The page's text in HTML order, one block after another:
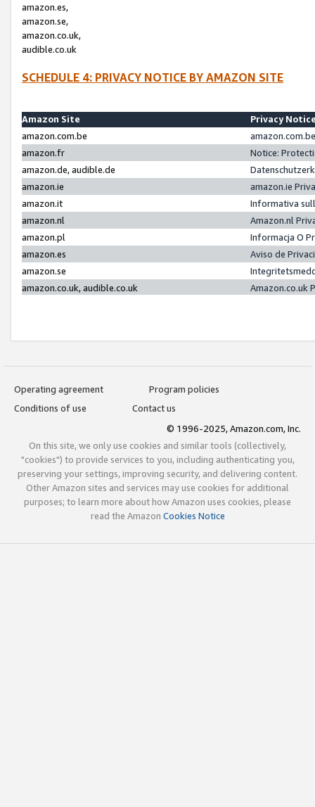
amazon.es,
amazon.se,
amazon.co.uk,
audible.co.uk
SCHEDULE 4: PRIVACY NOTICE BY AMAZON SITE
Amazon Site
Privacy
amazon.com.be
amazon.fr
Notice:
amazon.de, audible.de
amazon.ie
amazon.ie
amazon.it
Informativa
amazon.nl
Amazon.nl
amazon.pl
Informacja O
amazon.es
Aviso de
amazon.se
amazon.co.uk, audible.co.uk
Amazon.co.uk
Operating agreement
Program policies
Conditions of use
Contact us
© 1996-2025, Amazon.com, Inc.
On this site, we only use cookies and similar tools (collectively,
"cookies") to provide services to you, including authenticating you,
preserving your settings, improving security, and delivering content.
Other Amazon sites and services may use cookies for additional
purposes; to learn more about how Amazon uses cookies, please
read the Amazon Cookies Notice